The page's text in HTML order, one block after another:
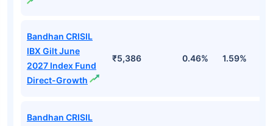
Bandhan CRISIL
IBX Gilt June
2027 Index Fund
Direct-Growth
₹5,386 0.46% 1.59%
Bandhan CRISIL